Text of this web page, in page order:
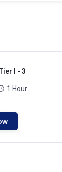
I - 3
1 Hour